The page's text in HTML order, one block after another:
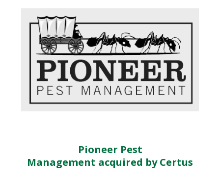
Pioneer Pest
Management acquired by Certus